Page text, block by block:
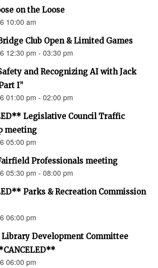
on the Loose
10:00 am
Club Open & Limited Games
12:30 pm - 03:30 pm
and Recognizing AI with Jack
I”
01:00 pm - 02:00 pm
Legislative Council Traffic
meeting
05:00 pm
Professionals meeting
05:30 pm - 08:00 pm
Parks & Recreation Commission
06:00 pm
Library Development Committee
06:00 pm